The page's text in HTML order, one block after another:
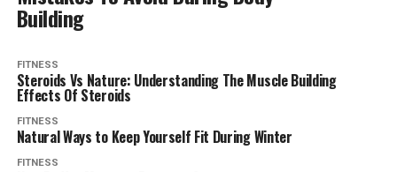
Building
FITNESS
Steroids Vs Nature: Understanding The Muscle Building
Effects Of Steroids
FITNESS
Natural Ways to Keep Yourself Fit During Winter
FITNESS